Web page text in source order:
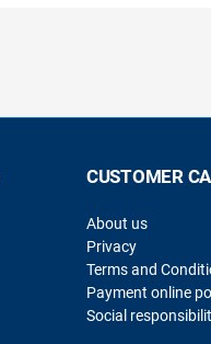
CUSTOMER
About us
Privacy
Terms and
Payment online
Social